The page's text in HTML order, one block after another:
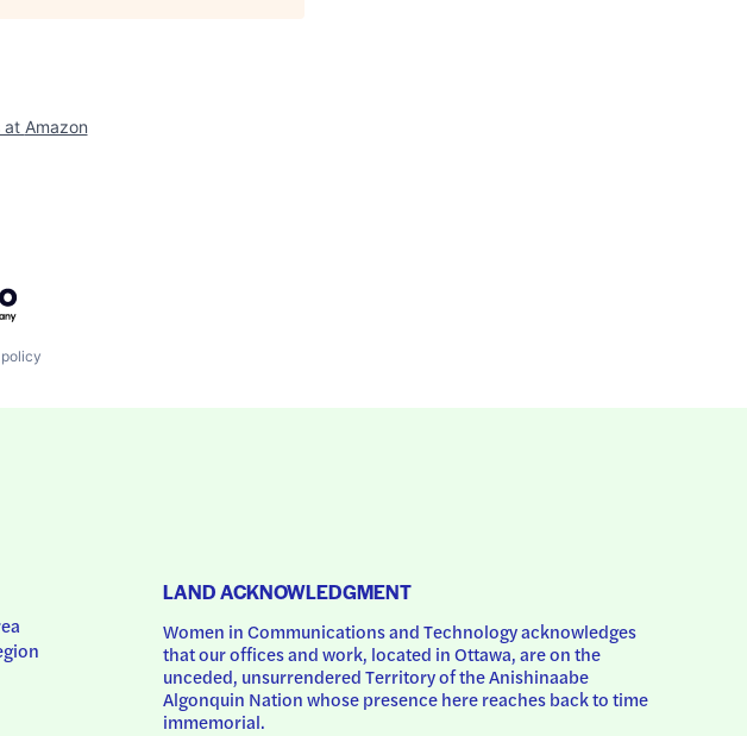
at Amazon
LAND ACKNOWLEDGMENT
Women in Communications and Technology acknowledges
that our offices and work, located in Ottawa, are on the
unceded, unsurrendered Territory of the Anishinaabe
Algonquin Nation whose presence here reaches back to time
immemorial.